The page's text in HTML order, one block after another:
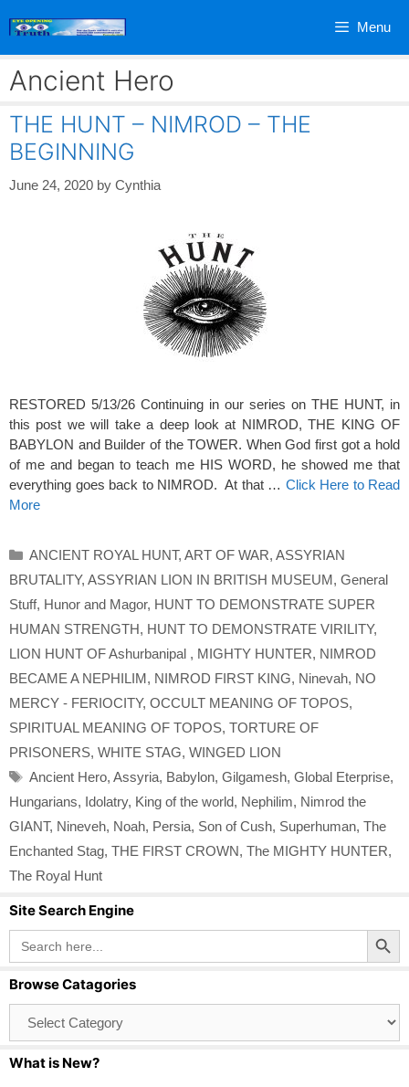
Menu
Ancient Hero
THE HUNT – NIMROD – THE
BEGINNING
June 24, 2020 by Cynthia
RESTORED 5/13/26 Continuing in our series on THE HUNT, in
this post we will take a deep look at NIMROD, THE KING OF
BABYLON and Builder of the TOWER. When God first got a hold
of me and began to teach me HIS WORD, he showed me that
everything goes back to NIMROD. At that … Click Here to Read
More
Categories
ANCIENT ROYAL HUNT, ART OF WAR, ASSYRIAN
BRUTALITY, ASSYRIAN LION IN BRITISH MUSEUM, General
Stuff, Hunor and Magor, HUNT TO DEMONSTRATE SUPER
HUMAN STRENGTH, HUNT TO DEMONSTRATE VIRILITY,
LION HUNT OF Ashurbanipal , MIGHTY HUNTER, NIMROD
BECAME A NEPHILIM, NIMROD FIRST KING, Ninevah, NO
MERCY - FERIOCITY, OCCULT MEANING OF TOPOS,
SPIRITUAL MEANING OF TOPOS, TORTURE OF
PRISONERS, WHITE STAG, WINGED LION
Tags
Ancient Hero, Assyria, Babylon, Gilgamesh, Global Eterprise,
Hungarians, Idolatry, King of the world, Nephilim, Nimrod the
GIANT, Nineveh, Noah, Persia, Son of Cush, Superhuman, The
Enchanted Stag, THE FIRST CROWN, The MIGHTY HUNTER,
The Royal Hunt
Site Search Engine
Search
for:
Search Button
Browse Catagories
Catagories
What is New?